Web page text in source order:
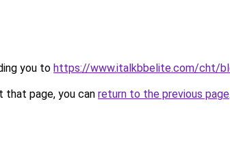
you to https://www.italkbbelite.com/cht/
page, you can return to the previous page.